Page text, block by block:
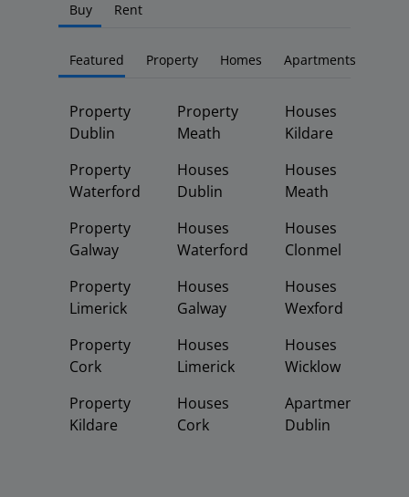
Buy Rent
Featured Property Homes Apartments
Property
Dublin
Property
Waterford
Property
Galway
Property
Limerick
Property
Cork
Property
Kildare
Property
Meath
Houses
Dublin
Houses
Waterford
Houses
Galway
Houses
Limerick
Houses
Cork
Houses
Kildare
Houses
Meath
Houses
Clonmel
Houses
Wexford
Houses
Wicklow
Apartments
Dublin